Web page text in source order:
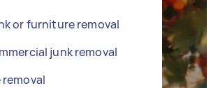
or furniture removal
junk removal